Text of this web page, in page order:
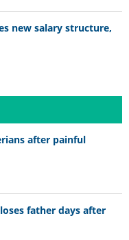
new salary structure,
after painful
father days after